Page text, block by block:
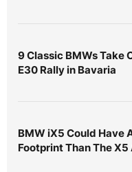
9 Classic BMWs Take
E30 Rally in Bavaria
BMW iX5 Could Have
Footprint Than The